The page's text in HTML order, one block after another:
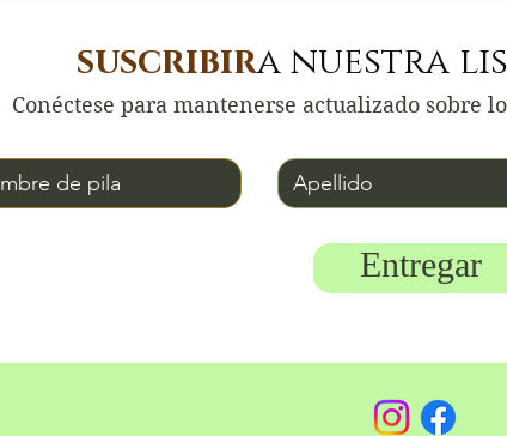
suscribira nuestra
Conéctese para mantenerse actualizado sobre
Entregar